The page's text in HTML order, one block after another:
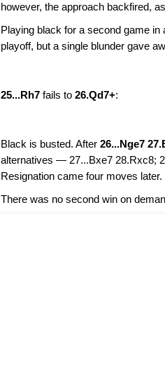
however, the approach backfired,
Playing black for a second game
playoff, but a single blunder gave
25...Rh7 fails to 26.Qd7+:
Black is busted. After 26...Nge7
alternatives — 27...Bxe7 28.Rxc8;
Resignation came four moves later.
There was no second win on